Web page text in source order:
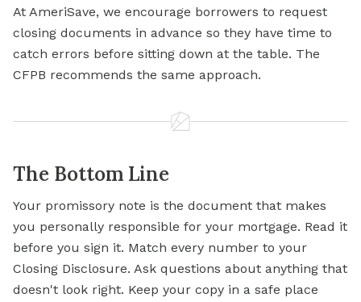
At AmeriSave, we encourage borrowers to request
closing documents in advance so they have time to
catch errors before sitting down at the table. The
CFPB recommends the same approach.
The Bottom Line
Your promissory note is the document that makes
you personally responsible for your mortgage. Read it
before you sign it. Match every number to your
Closing Disclosure. Ask questions about anything that
doesn't look right. Keep your copy in a safe place